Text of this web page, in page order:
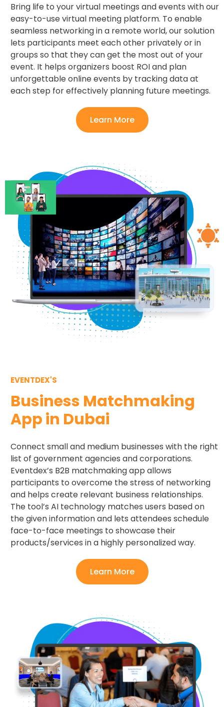
Bring life to your virtual meetings and events with our
easy-to-use virtual meeting platform. To enable
seamless networking in a remote world, our solution
lets participants meet each other privately or in
groups so that they can get the most out of your
event. It helps organizers boost ROI and plan
unforgettable online events by tracking data at
each step for effectively planning future meetings.
Learn More
EVENTDEX'S
Business Matchmaking
App in Dubai
Connect small and medium businesses with the right
list of government agencies and corporations.
Eventdex’s B2B matchmaking app allows
participants to overcome the stress of networking
and helps create relevant business relationships.
The tool’s AI technology matches users based on
the given information and lets attendees schedule
face-to-face meetings to showcase their
products/services in a highly personalized way.
Learn More